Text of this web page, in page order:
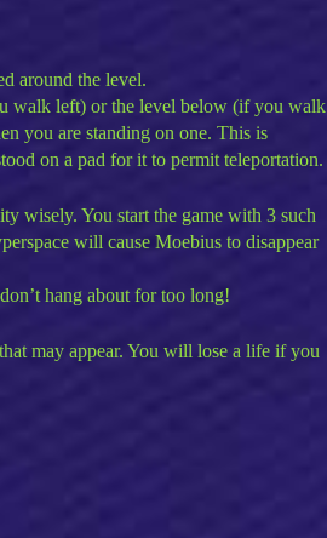
around the level.
walk left) or the level below (if you walk
you are standing on one. This is
on a pad for it to permit teleportation.
wisely. You start the game with 3 such
will cause Moebius to disappear
hang about for too long!
may appear. You will lose a life if you